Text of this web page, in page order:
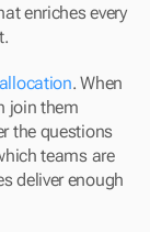
enriches every
. When
join them
the questions
teams are
deliver enough